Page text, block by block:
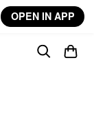
OPEN IN APP